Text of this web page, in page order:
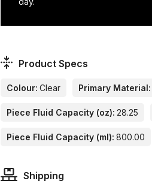
Product Specs
Colour: Clear Primary Material:
Piece Fluid Capacity (oz): 28.25
Piece Fluid Capacity (ml): 800.00
Shipping